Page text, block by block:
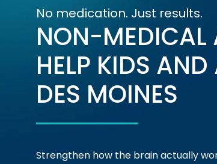
No medication. Just results.
NON-MEDICAL
HELP KIDS
DES MOINES
Strengthen how the brain actually